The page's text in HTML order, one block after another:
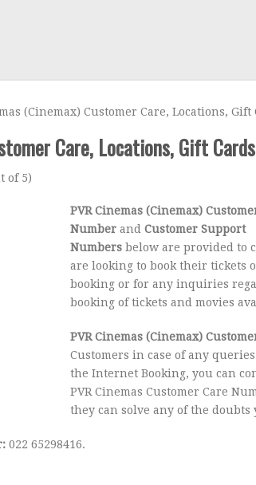
(Cinemax) Customer Care, Locations, Gift
Care, Locations, Gift Cards
of 5)
PVR Cinemas (Cinemax)
Number andCustomer Support
Numbers below are provided to
are looking to book their tickets
booking or for any inquiries
booking of tickets and movies
PVR Cinemas (Cinemax)
Customers in case of any
the Internet Booking, you can
PVR Cinemas Customer Care
they can solve any of the doubts
022 65298416.